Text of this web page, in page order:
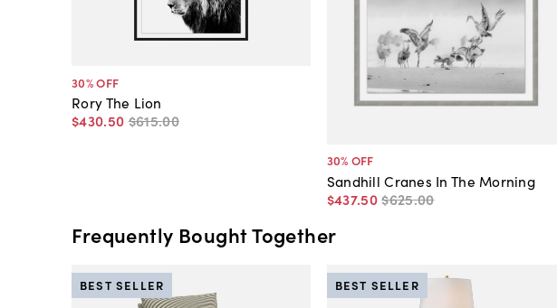
30% OFF
Rory The Lion
$430.50 $615.00
30% OFF
Sandhill Cranes In The Morning
$437.50$625.00
Frequently Bought Together
BEST SELLER BEST SELLER